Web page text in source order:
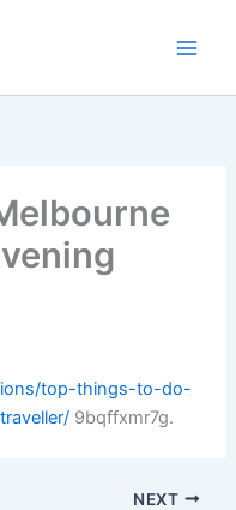
top-things-to-do-
9bqffxmr7g.
NEXT